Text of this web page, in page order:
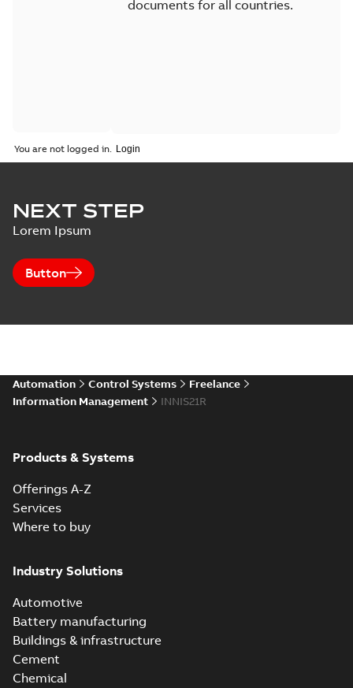
documents for all countries.
You are not logged in.
NEXT STEP
Lorem Ipsum
Button
Automation Control Systems
Freelance
Information Management
INNIS21R
Products & Systems
Offerings A-Z
Services
Where to buy
Industry Solutions
Automotive
Battery manufacturing
Buildings & infrastructure
Cement
Chemical